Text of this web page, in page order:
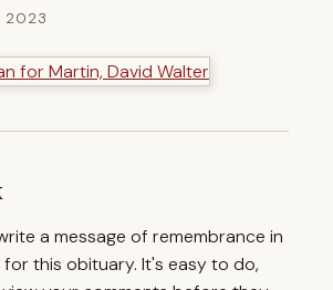
2023
a message of remembrance in
this obituary. It's easy to do,